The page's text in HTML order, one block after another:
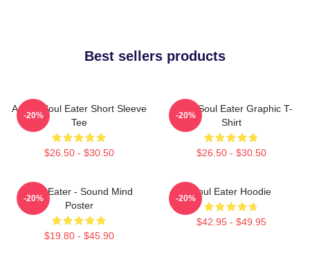
Best sellers products
Anime Soul Eater Short Sleeve
Tee
$26.50 - $30.50
-20%
Asura Soul Eater Graphic T-
Shirt
$26.50 - $30.50
-20%
Soul Eater - Sound Mind
Poster
$19.80 - $45.90
-20%
Soul Eater Hoodie
$42.95 - $49.95
-20%